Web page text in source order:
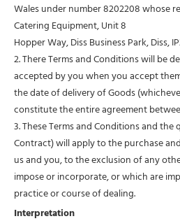
Wales under number 8202208 whose
Catering Equipment, Unit 8
Hopper Way, Diss Business Park, Diss,
2. There Terms and Conditions will be
accepted by you when you accept
the date of delivery of Goods
constitute the entire agreement
3. These Terms and Conditions and
Contract) will apply to the purchase
us and you, to the exclusion of any
impose or incorporate, or which are
practice or course of dealing.
Interpretation